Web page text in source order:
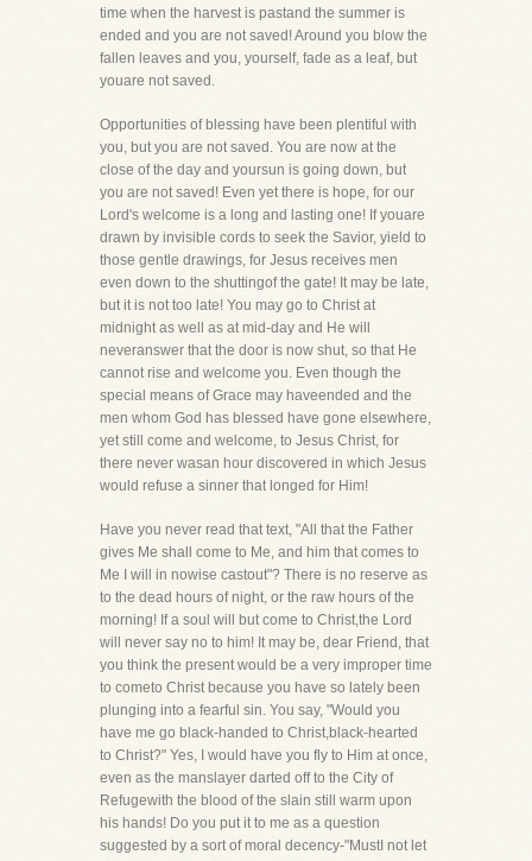
time when the harvest is pastand the summer is
ended and you are not saved! Around you blow the
fallen leaves and you, yourself, fade as a leaf, but
youare not saved.
Opportunities of blessing have been plentiful with
you, but you are not saved. You are now at the
close of the day and yoursun is going down, but
you are not saved! Even yet there is hope, for our
Lord's welcome is a long and lasting one! If youare
drawn by invisible cords to seek the Savior, yield to
those gentle drawings, for Jesus receives men
even down to the shuttingof the gate! It may be late,
but it is not too late! You may go to Christ at
midnight as well as at mid-day and He will
neveranswer that the door is now shut, so that He
cannot rise and welcome you. Even though the
special means of Grace may haveended and the
men whom God has blessed have gone elsewhere,
yet still come and welcome, to Jesus Christ, for
there never wasan hour discovered in which Jesus
would refuse a sinner that longed for Him!
Have you never read that text, "All that the Father
gives Me shall come to Me, and him that comes to
Me I will in nowise castout"? There is no reserve as
to the dead hours of night, or the raw hours of the
morning! If a soul will but come to Christ,the Lord
will never say no to him! It may be, dear Friend, that
you think the present would be a very improper time
to cometo Christ because you have so lately been
plunging into a fearful sin. You say, "Would you
have me go black-handed to Christ,black-hearted
to Christ?" Yes, I would have you fly to Him at once,
even as the manslayer darted off to the City of
Refugewith the blood of the slain still warm upon
his hands! Do you put it to me as a question
suggested by a sort of moral decency-"MustI not let